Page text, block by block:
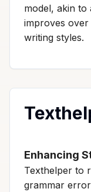
model, akin to
improves
writing styles.
Enhancing
Texthelper to
grammar